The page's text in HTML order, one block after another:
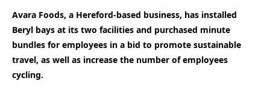
Avara Foods, a Hereford-based business, has installed
Beryl bays at its two facilities and purchased minute
bundles for employees in a bid to promote sustainable
travel, as well as increase the number of employees
cycling.